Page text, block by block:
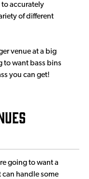
accurately
of different
venue at a big
to want bass bins
you can get!
going to want a
handle some